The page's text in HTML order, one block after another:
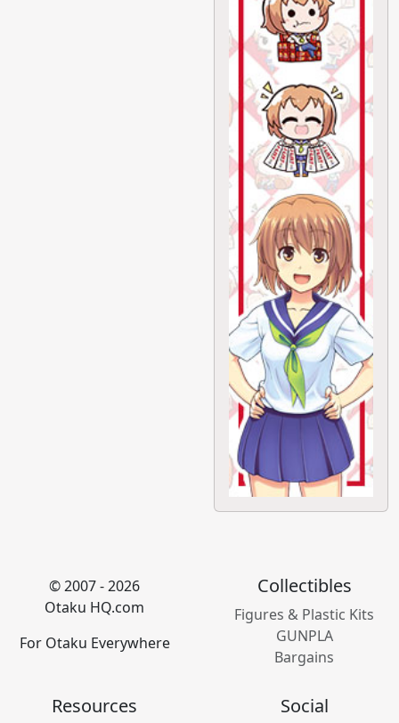
© 2007 - 2026
Otaku HQ.com
For Otaku Everywhere
Collectibles
Figures & Plastic Kits
GUNPLA
Bargains
Resources Social